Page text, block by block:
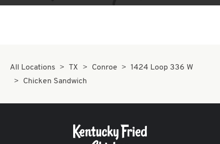
All Locations TX Conroe
1424 Loop 336 W
Chicken Sandwich